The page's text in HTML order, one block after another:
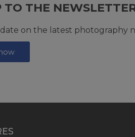
TO THE
on the latest photography